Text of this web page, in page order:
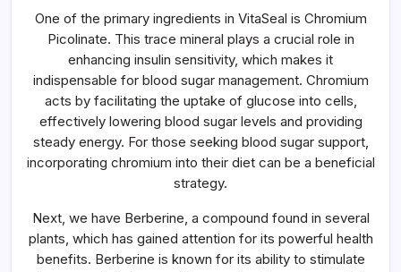
One of the primary ingredients in VitaSeal is Chromium
Picolinate. This trace mineral plays a crucial role in
enhancing insulin sensitivity, which makes it
indispensable for blood sugar management. Chromium
acts by facilitating the uptake of glucose into cells,
effectively lowering blood sugar levels and providing
steady energy. For those seeking blood sugar support,
incorporating chromium into their diet can be a beneficial
strategy.
Next, we have Berberine, a compound found in several
plants, which has gained attention for its powerful health
benefits. Berberine is known for its ability to stimulate